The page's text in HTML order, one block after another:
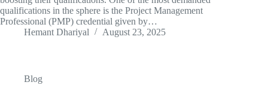
qualifications in the sphere is the Project Management
Professional (PMP) credential given by…
Hemant Dhariyal
August 23, 2025
Blog